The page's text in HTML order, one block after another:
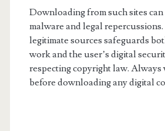
Downloading from such sites can
malware and legal
legitimate sources safeguards
work and the user’s digital
respecting copyright law. Always
before downloading any digital